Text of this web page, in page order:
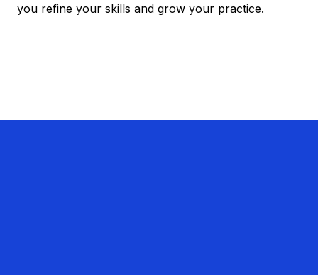
you refine your skills and grow your practice.